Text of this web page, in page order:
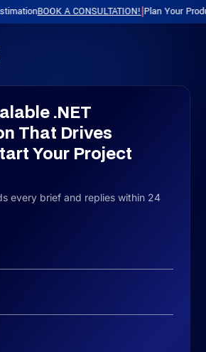
A CONSULTATION!|Plan Your Product with a
.NET
Drives
Your Project
brief and replies within 24